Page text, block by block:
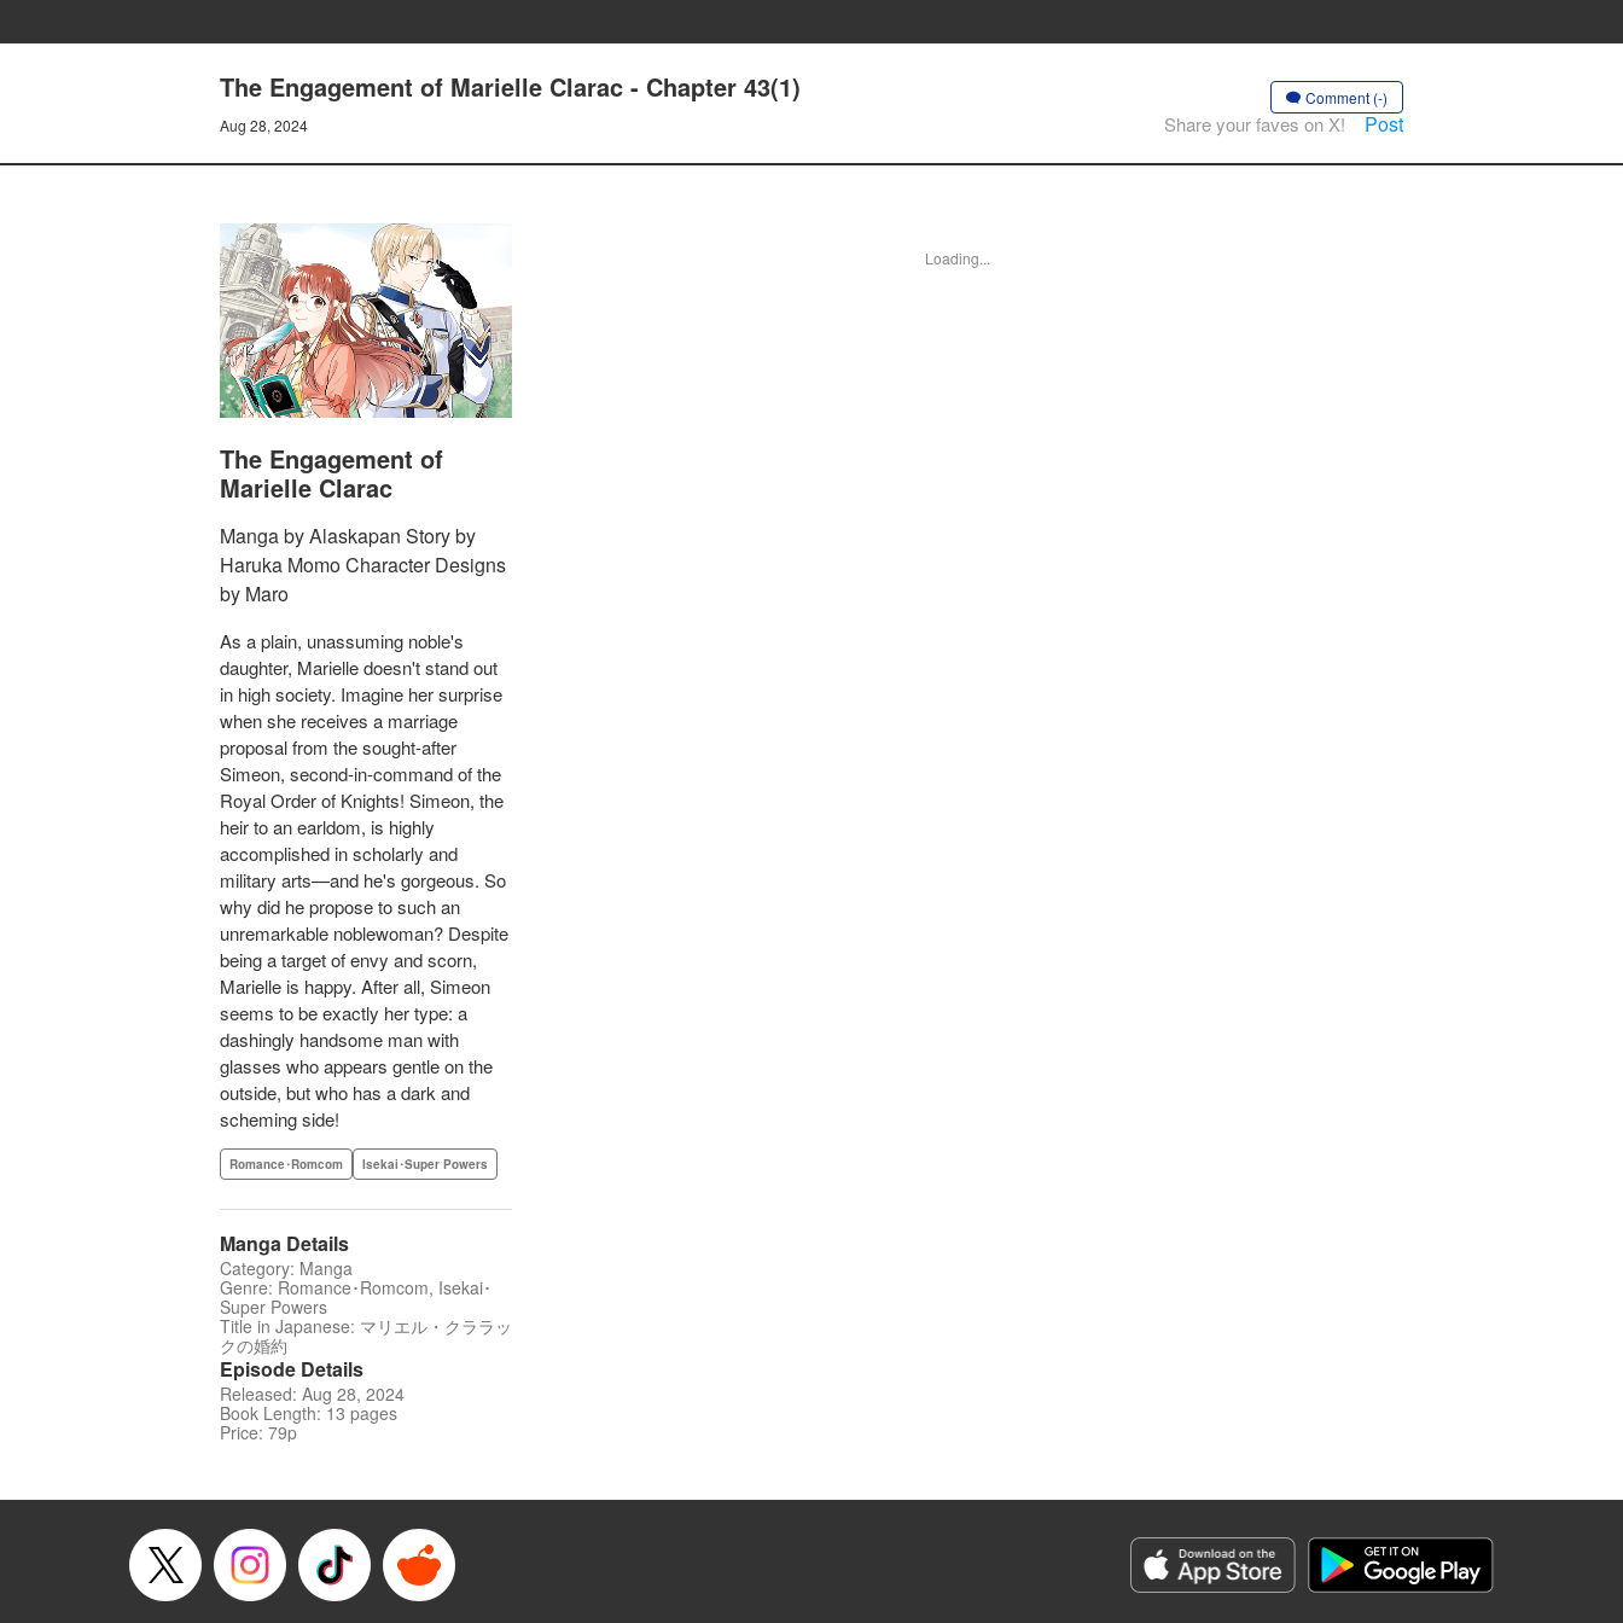
The Engagement of Marielle Clarac - Chapter 43(1)
Aug 28, 2024
Comment (-)
Share your faves on X! Post
The Engagement of
Marielle Clarac
Manga by Alaskapan Story by
Haruka Momo Character Designs
by Maro
As a plain, unassuming noble's
daughter, Marielle doesn't stand out
in high society. Imagine her surprise
when she receives a marriage
proposal from the sought-after
Simeon, second-in-command of the
Royal Order of Knights! Simeon, the
heir to an earldom, is highly
accomplished in scholarly and
military arts—and he's gorgeous. So
why did he propose to such an
unremarkable noblewoman? Despite
being a target of envy and scorn,
Marielle is happy. After all, Simeon
seems to be exactly her type: a
dashingly handsome man with
glasses who appears gentle on the
outside, but who has a dark and
scheming side!
Romance･Romcom Isekai･Super Powers
Manga Details
Category: Manga
Genre: Romance･Romcom, Isekai･
Super Powers
Title in Japanese: マリエル・クララッ
クの婚約
Episode Details
Released: Aug 28, 2024
Book Length: 13 pages
Price: 79p
Loading...